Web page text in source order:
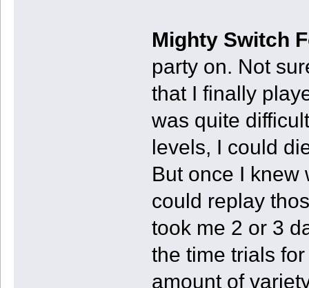
Mighty Switch
party on. Not
that I finally
was quite
levels, I could
But once I knew
could replay
took me 2 or 3
the time trials
amount of